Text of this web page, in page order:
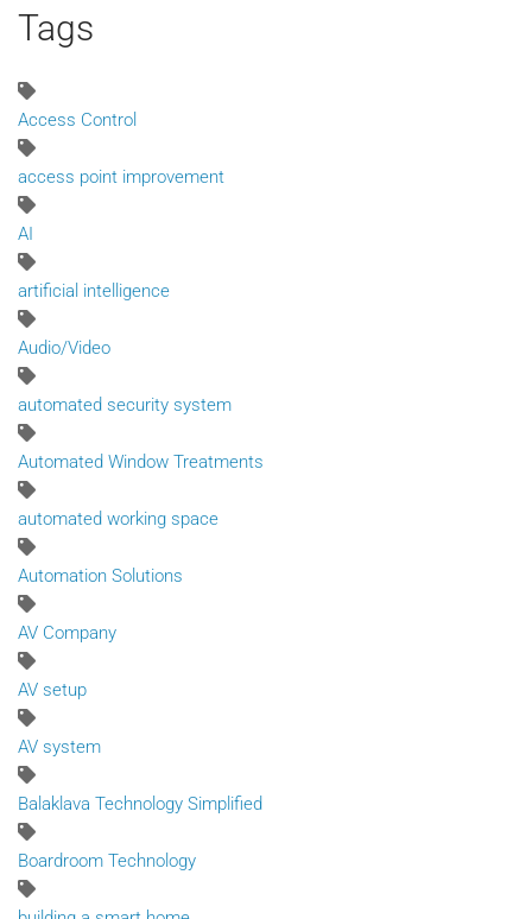
Tags
Access Control
access point improvement
AI
artificial intelligence
Audio/Video
automated security system
Automated Window Treatments
automated working space
Automation Solutions
AV Company
AV setup
AV system
Balaklava Technology Simplified
Boardroom Technology